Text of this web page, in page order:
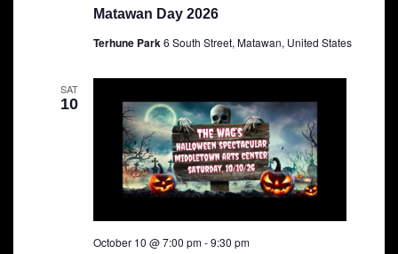
Matawan Day 2026
Terhune Park 6 South Street, Matawan, United States
SAT
10
October 10 @ 7:00 pm-9:30 pm